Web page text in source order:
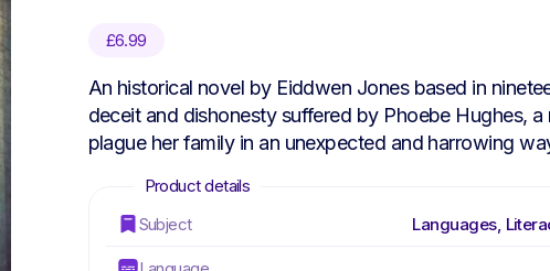
Bright
Find Your Next Book!
£6.99
An historical novel by Eiddwen Jones based in
deceit and dishonesty suffered by Phoebe Hughes,
plague her family in an unexpected and harrowing
Subject Languages,